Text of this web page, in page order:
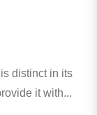
distinct in its
it with...